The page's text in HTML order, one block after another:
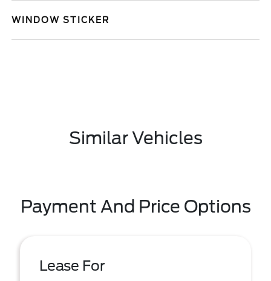
WINDOW STICKER
Similar Vehicles
Payment And Price Options
Lease For